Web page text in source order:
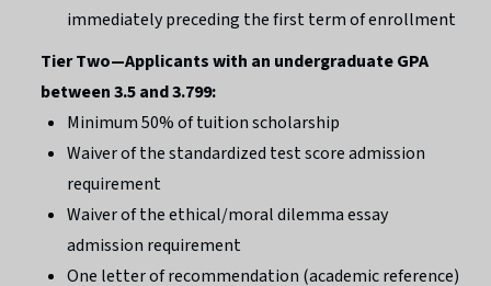
immediately preceding the first term of enrollment
Tier Two—Applicants with an undergraduate GPA
between 3.5 and 3.799:
Minimum 50% of tuition scholarship
Waiver of the standardized test score admission
requirement
Waiver of the ethical/moral dilemma essay
admission requirement
One letter of recommendation (academic reference)